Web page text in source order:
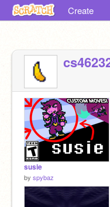
Create
susie
by spybaz